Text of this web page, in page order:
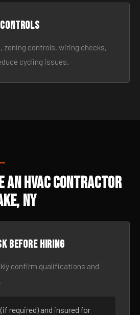
controls, wiring checks,
cycling issues.
an HVAC Contractor
NY
before hiring
confirm qualifications and
required) and insured for